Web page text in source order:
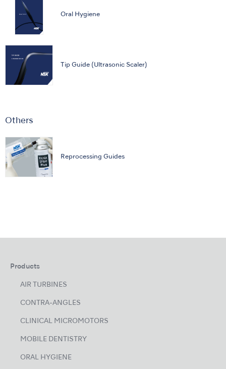
Oral Hygiene
Tip Guide (Ultrasonic Scaler)
Others
Reprocessing Guides
Products
AIR TURBINES
CONTRA-ANGLES
CLINICAL MICROMOTORS
MOBILE DENTISTRY
ORAL HYGIENE